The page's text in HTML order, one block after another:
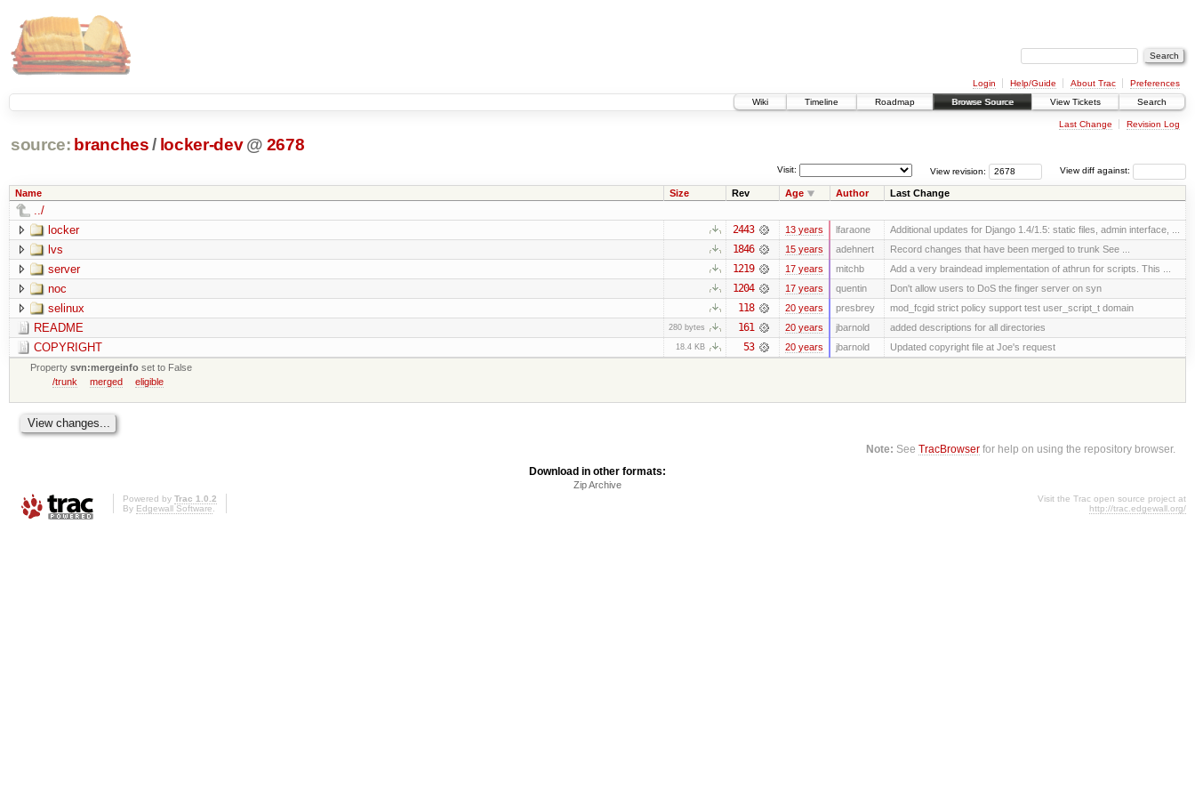
Login Help/Guide About Trac
Preferences
Wiki
Timeline Roadmap Browse Source View Tickets Search
Last Change Revision Log
source: branches / locker-dev @ 2678
View diff against:
View revision:
Visit:
Name Size Rev Age Author Last Change
../
locker
2443 13 years lfaraone Additional updates for Django 1.4/1.5: static files, admin interface, ...
lvs 1846 15 years adehnert Record changes that have been merged to trunk See ...
server 1219 17 years mitchb Add a very braindead implementation of athrun for scripts. This ...
noc 1204 17 years quentin Don't allow users to DoS the finger server on syn
selinux 118 20 years presbrey mod_fcgid strict policy support test user_script_t domain
README 280 bytes 161 20 years jbarnold added descriptions for all directories
COPYRIGHT 18.4 KB 53 20 years jbarnold
Updated copyright file at Joe's request
Propertysvn:mergeinfo set to False
/trunk
merged eligible
Note: SeeTracBrowser for help on using the repository browser.
Download in other formats:
Zip Archive
Powered by Trac 1.0.2
By Edgewall Software.
Visit the Trac open source project at
http://trac.edgewall.org/